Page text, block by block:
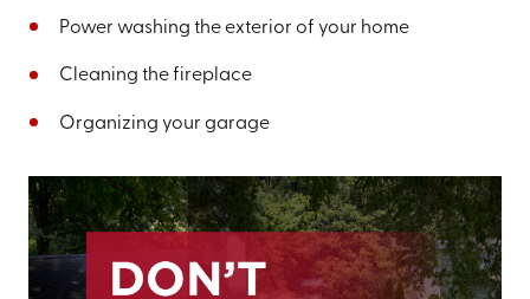
Power washing the exterior of your home
Cleaning the fireplace
Organizing your garage